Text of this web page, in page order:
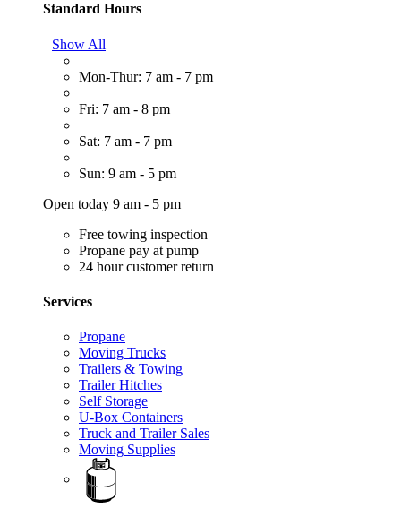
Standard Hours
Show All
Mon-Thur: 7 am - 7 pm
Fri: 7 am - 8 pm
Sat: 7 am - 7 pm
Sun: 9 am - 5 pm
Open today 9 am - 5 pm
Free towing inspection
Propane pay at pump
24 hour customer return
Services
Propane
Moving Trucks
Trailers & Towing
Trailer Hitches
Self Storage
U-Box Containers
Truck and Trailer Sales
Moving Supplies